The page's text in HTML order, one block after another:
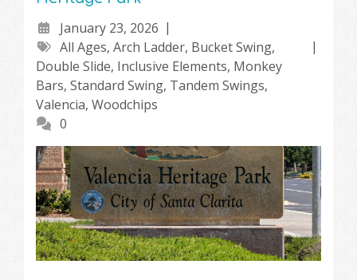
January 23, 2026
All Ages, Arch Ladder, Bucket Swing,
Double Slide, Inclusive Elements, Monkey
Bars, Standard Swing, Tandem Swings,
Valencia, Woodchips
0